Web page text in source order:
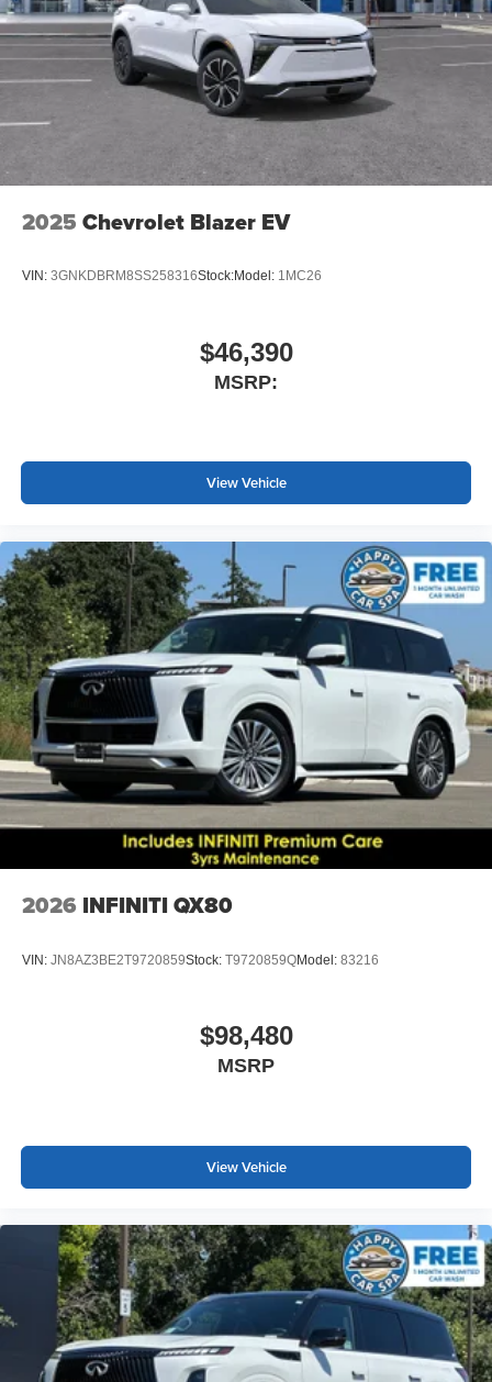
2025 Chevrolet Blazer EV
VIN: 3GNKDBRM8SS258316Stock:Model: 1MC26
$46,390
MSRP:
View Vehicle
2026 INFINITI QX80
VIN: JN8AZ3BE2T9720859Stock: T9720859QModel: 83216
$98,480
MSRP
View Vehicle